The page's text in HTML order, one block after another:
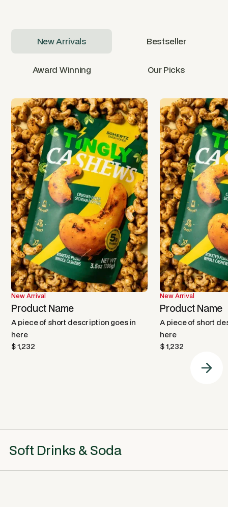
New Arrivals Bestseller
Award Winning Our Picks
New Arrival
Product Name
A piece of short description goes in
here
$ 1,232
New Arrival
Product Name
A piece of short
here
$ 1,232
Soft Drinks & Soda